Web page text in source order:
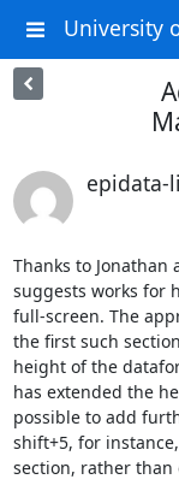
University
epidata-
Thanks to Jonathan
suggests works for
full-screen. The
the first such
height of the
has extended the
possible to add
shift+5, for
section, rather